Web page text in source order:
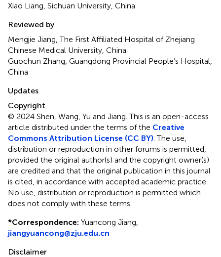
Xiao Liang, Sichuan University, China
Reviewed by
Mengjie Jiang, The First Affiliated Hospital of Zhejiang
Chinese Medical University, China
Guochun Zhang, Guangdong Provincial People’s Hospital,
China
Updates
Copyright
© 2024 Shen, Wang, Yu and Jiang.This is an open-access
article distributed under the terms of the Creative
Commons Attribution License (CC BY) . The use,
distribution or reproduction in other forums is permitted,
provided the original author(s) and the copyright owner(s)
are credited and that the original publication in this journal
is cited, in accordance with accepted academic practice.
No use, distribution or reproduction is permitted which
does not comply with these terms.
*Correspondence: Yuancong Jiang,
jiangyuancong@zju.edu.cn
Disclaimer